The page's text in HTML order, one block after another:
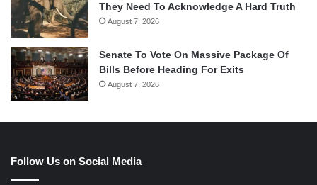
They Need To Acknowledge A Hard Truth
August 7, 2026
Senate To Vote On Massive Package Of
Bills Before Heading For Exits
August 7, 2026
Follow Us on Social Media